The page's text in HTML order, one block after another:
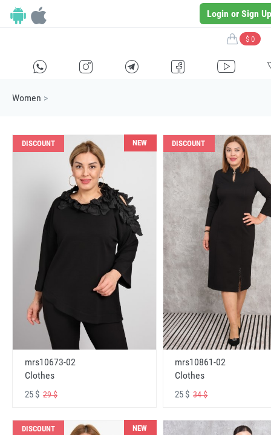
Login or Sign Up
$ 0
E F G I H
Women >
DISCOUNT NEW
mrs10673-02
Clothes
25 $ 29 $
DISCOUNT
mrs10861-02
Clothes
25 $34 $
DISCOUNT NEW